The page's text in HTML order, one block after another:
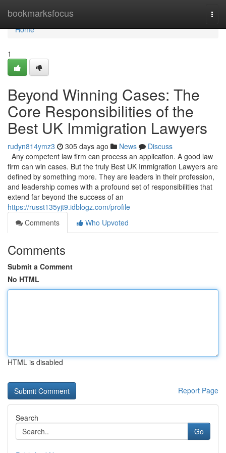
bookmarksfocus
Home
Home
1
Beyond Winning Cases: The
Core Responsibilities of the
Best UK Immigration Lawyers
rudyn814ymz3 305 days ago News
Discuss
Any competent law firm can process an application. A good law
firm can win cases. But the truly Best UK Immigration Lawyers are
defined by something more. They are leaders in their profession,
and leadership comes with a profound set of responsibilities that
extend far beyond the success of an
https://russt135yjt9.idblogz.com/profile
Comments
Who Upvoted
Comments
Submit a Comment
No HTML
HTML is disabled
Report Page
Search
Go